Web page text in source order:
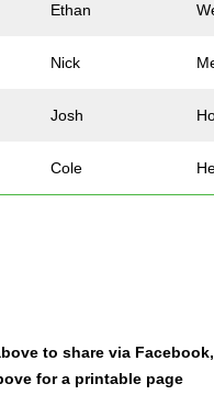
Ethan
Nick
Josh
Cole
Dalton
to share via
for a printable page